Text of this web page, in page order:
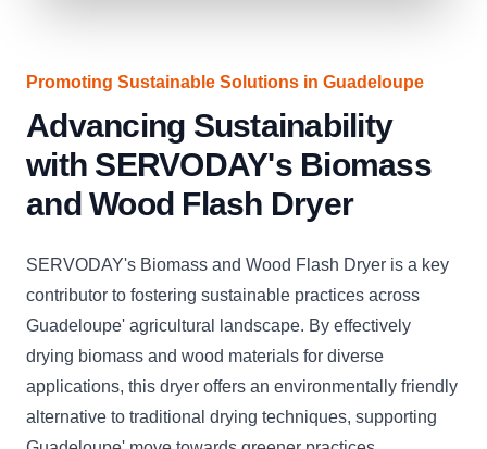
Promoting Sustainable Solutions in Guadeloupe
Advancing Sustainability
with SERVODAY's Biomass
and Wood Flash Dryer
SERVODAY's Biomass and Wood Flash Dryer is a key
contributor to fostering sustainable practices across
Guadeloupe' agricultural landscape. By effectively
drying biomass and wood materials for diverse
applications, this dryer offers an environmentally friendly
alternative to traditional drying techniques, supporting